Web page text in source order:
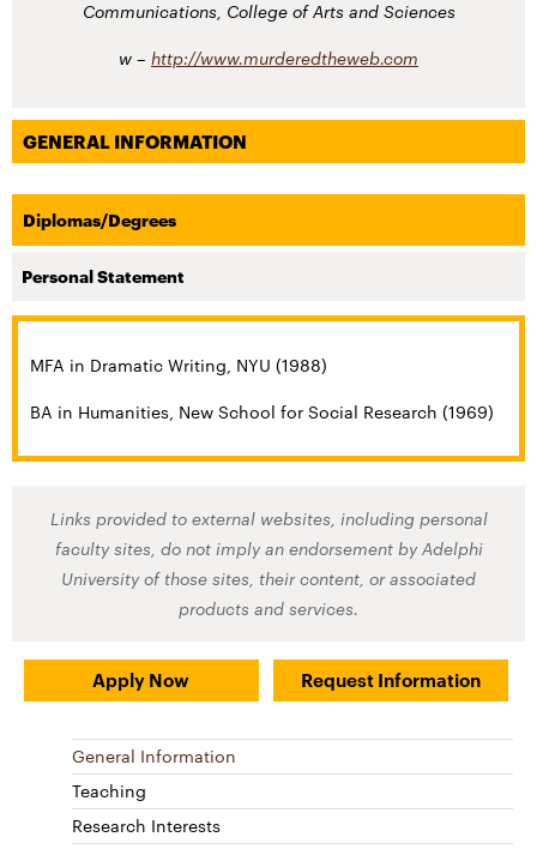
Communications, College of Arts and Sciences
http://​www.​murderedtheweb.​com
GENERAL INFORMATION
Diplomas/Degrees
Personal Statement
MFA in Dramatic Writing, NYU (1988)
BA in Humanities, New School for Social Research (1969)
Links provided to external websites, including personal
faculty sites, do not imply an endorsement by Adelphi
University of those sites, their content, or associated
products and services.
Apply Now Request Information
General Information
Teaching
Research Interests